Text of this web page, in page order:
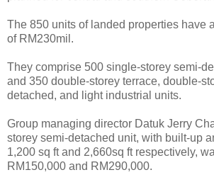
The 850 units of landed properties have
of RM230mil.
They comprise 500 single-storey semi-
and 350 double-storey terrace, double-
detached, and light industrial units.
Group managing director Datuk Jerry
storey semi-detached unit, with built-up
1,200 sq ft and 2,660sq ft respectively,
RM150,000 and RM290,000.